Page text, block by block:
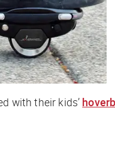
with their kids’